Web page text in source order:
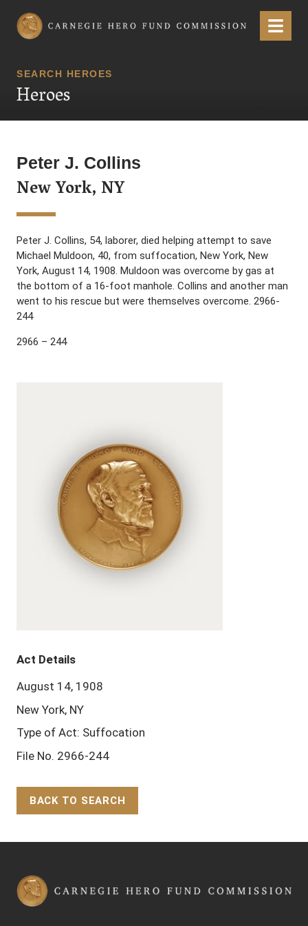
Carnegie Hero Fund Commission Menu
SEARCH HEROES
Heroes
Peter J. Collins
New York, NY
Peter J. Collins, 54, laborer, died helping attempt to save
Michael Muldoon, 40, from suffocation, New York, New
York, August 14, 1908. Muldoon was overcome by gas at
the bottom of a 16-foot manhole. Collins and another man
went to his rescue but were themselves overcome. 2966-
244
2966 – 244
Act Details
August 14, 1908
New York, NY
Type of Act: Suffocation
File No. 2966-244
BACK TO SEARCH